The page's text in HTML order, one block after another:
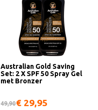
Australian Gold Saving
Set: 2 X SPF 50 Spray Gel
met Bronzer
49,90€ 29,95